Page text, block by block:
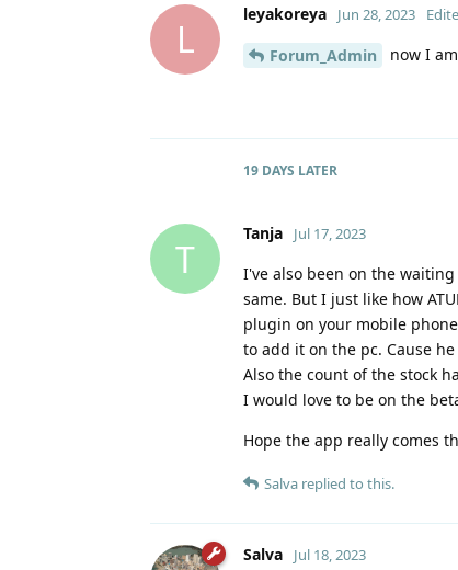
L
leyakoreya Jun 28, 2023
Forum_Admin now I
19 DAYS LATER
T
Tanja Jul 17, 2023
I've also been on the
same. But I just like how
plugin on your mobile
to add it on the pc. Cause
Also the count of the stock
I would love to be on the
Hope the app really comes
Salva replied to this.
Salva Jul 18, 2023